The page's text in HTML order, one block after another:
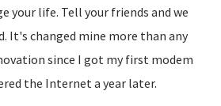
your life. Tell your friends and we
It's changed mine more than any
since I got my first modem
the Internet a year later.